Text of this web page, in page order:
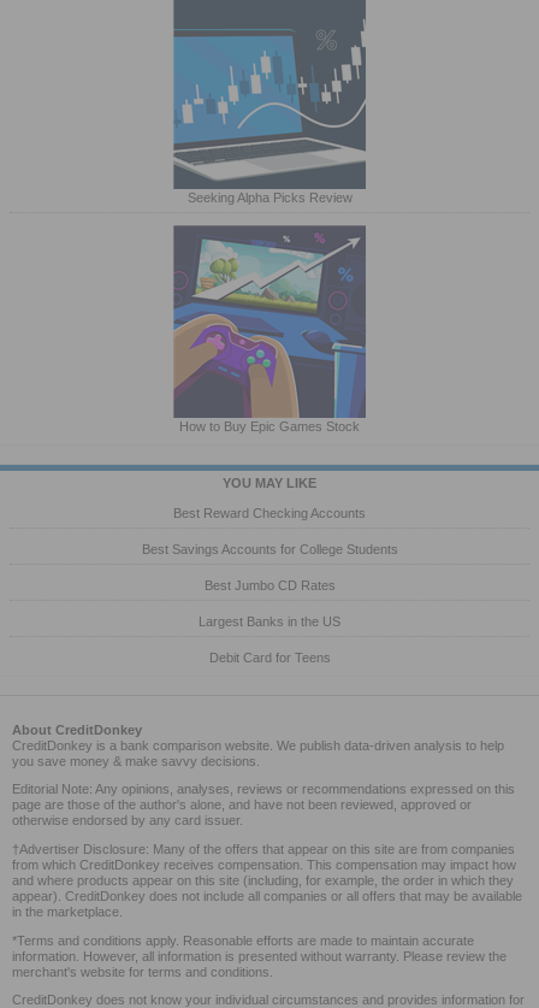
Seeking Alpha Picks Review
How to Buy Epic Games Stock
YOU MAY LIKE
Best Reward Checking Accounts
Best Savings Accounts for College Students
Best Jumbo CD Rates
Largest Banks in the US
Debit Card for Teens
About CreditDonkey
CreditDonkey is a bank comparison website. We publish data-driven analysis to help
you save money & make savvy decisions.
Editorial Note: Any opinions, analyses, reviews or recommendations expressed on this
page are those of the author's alone, and have not been reviewed, approved or
otherwise endorsed by any card issuer.
†Advertiser Disclosure: Many of the offers that appear on this site are from companies
from which CreditDonkey receives compensation. This compensation may impact how
and where products appear on this site (including, for example, the order in which they
appear). CreditDonkey does not include all companies or all offers that may be available
in the marketplace.
*Terms and conditions apply. Reasonable efforts are made to maintain accurate
information. However, all information is presented without warranty. Please review the
merchant's website for terms and conditions.
CreditDonkey does not know your individual circumstances and provides information for